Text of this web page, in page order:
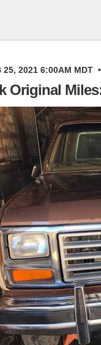
25, 2021 6:00AM MDT •
Original